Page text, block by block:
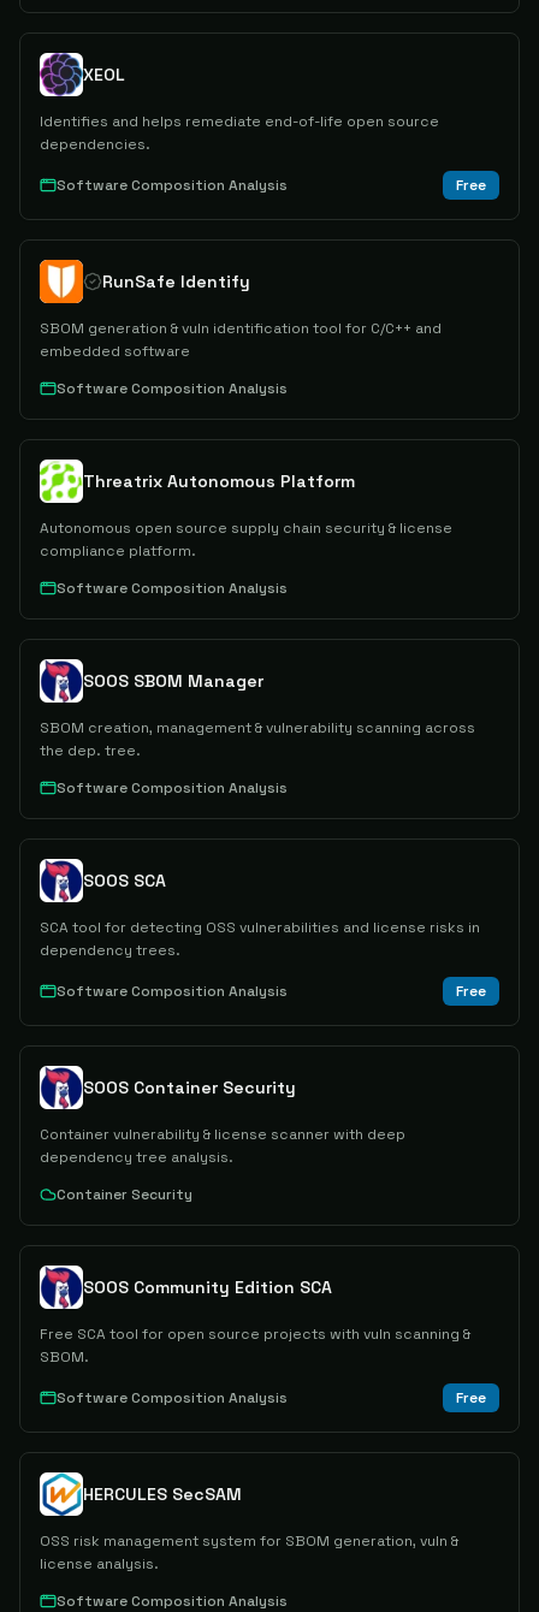
XEOL
Identifies and helps remediate end-of-life open source
dependencies.
Software Composition Analysis Free
RunSafe Identify
SBOM generation & vuln identification tool for C/C++ and
embedded software
Software Composition Analysis
Threatrix Autonomous Platform
Autonomous open source supply chain security & license
compliance platform.
Software Composition Analysis
SOOS SBOM Manager
SBOM creation, management & vulnerability scanning across
the dep. tree.
Software Composition Analysis
SOOS SCA
SCA tool for detecting OSS vulnerabilities and license risks in
dependency trees.
Software Composition Analysis Free
SOOS Container Security
Container vulnerability & license scanner with deep
dependency tree analysis.
Container Security
SOOS Community Edition SCA
Free SCA tool for open source projects with vuln scanning &
SBOM.
Software Composition Analysis Free
HERCULES SecSAM
OSS risk management system for SBOM generation, vuln &
license analysis.
Software Composition Analysis